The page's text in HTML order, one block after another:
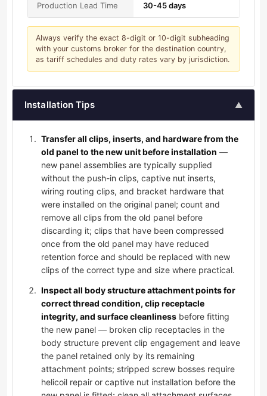
Production Lead Time 30-45 days
Always verify the exact 8-digit or 10-digit subheading
with your customs broker for the destination country,
as tariff schedules and duty rates vary by jurisdiction.
Installation Tips ▲
Transfer all clips, inserts, and hardware from the
old panel to the new unit before installation —
new panel assemblies are typically supplied
without the push-in clips, captive nut inserts,
wiring routing clips, and bracket hardware that
were installed on the original panel; count and
remove all clips from the old panel before
discarding it; clips that have been compressed
once from the old panel may have reduced
retention force and should be replaced with new
clips of the correct type and size where practical.
Inspect all body structure attachment points for
correct thread condition, clip receptacle
integrity, and surface cleanliness before fitting
the new panel — broken clip receptacles in the
body structure prevent clip engagement and leave
the panel retained only by its remaining
attachment points; stripped screw bosses require
helicoil repair or captive nut installation before the